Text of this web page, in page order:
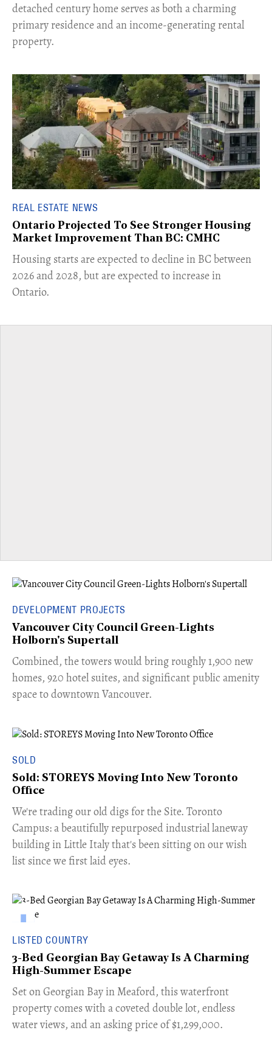
detached century home serves as both a charming
primary residence and an income-generating rental
property.
REAL ESTATE NEWS
Ontario Projected To See Stronger Housing
Market Improvement Than BC: CMHC
​Housing starts are expected to decline in BC between
2026 and 2028, but are expected to increase in
Ontario.
DEVELOPMENT PROJECTS
Vancouver City Council Green-Lights
Holborn's Supertall
Combined, the towers would bring roughly 1,900 new
homes, 920 hotel suites, and significant public amenity
space to downtown Vancouver.
SOLD
Sold: STOREYS Moving Into New Toronto
Office
​We're trading our old digs for the Site. Toronto
Campus: a beautifully repurposed industrial laneway
building in Little Italy that's been sitting on our wish
list since we first laid eyes.
LISTED COUNTRY
3-Bed Georgian Bay Getaway Is A Charming
High-Summer Escape
Set on Georgian Bay in Meaford, this waterfront
property comes with a coveted double lot, endless
water views, and an asking price of $1,299,000.